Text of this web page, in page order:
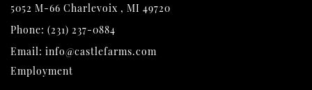
5052 M-66 Charlevoix , MI 49720
Phone: (231) 237-0884
Email: info@castlefarms.com
Employment